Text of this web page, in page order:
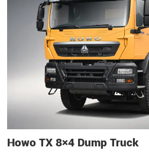
Howo TX 8×4 Dump Truck